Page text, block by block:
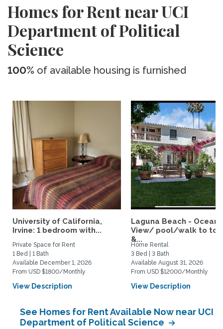
Homes for Rent near UCI
Department of Political
Science
100% of available housing is furnished
University of California,
Irvine: 1 bedroom with...
Private Space for Rent
1 Bed | 1 Bath
Available December 1, 2026
From USD $1800/Monthly
View Description
Laguna Beach - Ocean
View/ pool/walk to
&...
Home Rental
3 Bed | 3 Bath
Available August 31, 2026
From USD $12000/Monthly
View Description
See Homes for Rent Available Now near UCI
Department of Political Science